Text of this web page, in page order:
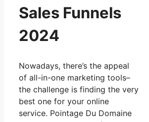
Sales Funnels
2024
Nowadays, there’s the appeal
of all-in-one marketing tools–
the challenge is finding the very
best one for your online
service. Pointage Du Domaine